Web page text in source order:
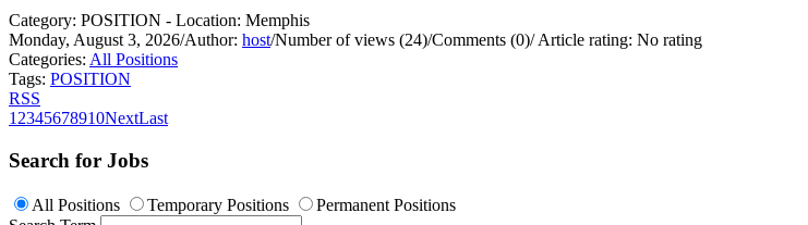
Category: POSITION - Location: Memphis
Monday, August 3, 2026/Author: host/Number of views (24)/Comments (0)/Article rating: No rating
Categories: All Positions
Tags: POSITION
RSS
1 2345678910NextLast
Search for Jobs
All Positions Temporary Positions
Permanent Positions